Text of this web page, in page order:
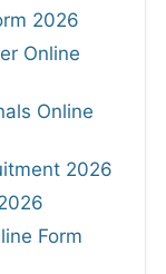
2026
Online
Online
2026
Form